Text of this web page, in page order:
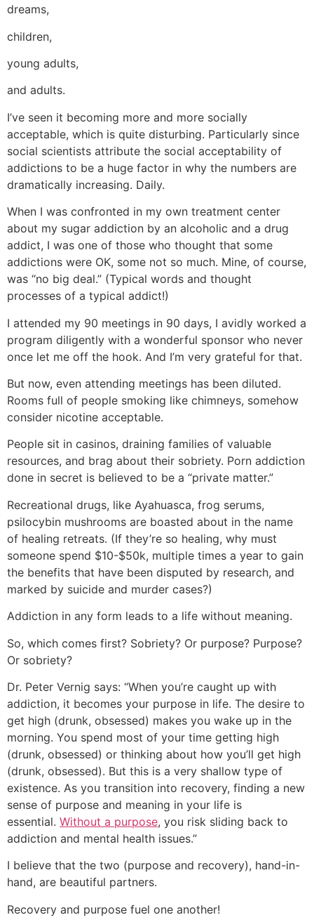
dreams,
children,
young adults,
and adults.
I’ve seen it becoming more and more socially
acceptable, which is quite disturbing. Particularly since
social scientists attribute the social acceptability of
addictions to be a huge factor in why the numbers are
dramatically increasing. Daily.
When I was confronted in my own treatment center
about my sugar addiction by an alcoholic and a drug
addict, I was one of those who thought that some
addictions were OK, some not so much. Mine, of course,
was “no big deal.” (Typical words and thought
processes of a typical addict!)
I attended my 90 meetings in 90 days, I avidly worked a
program diligently with a wonderful sponsor who never
once let me off the hook. And I’m very grateful for that.
But now, even attending meetings has been diluted.
Rooms full of people smoking like chimneys, somehow
consider nicotine acceptable.
People sit in casinos, draining families of valuable
resources, and brag about their sobriety. Porn addiction
done in secret is believed to be a “private matter.”
Recreational drugs, like Ayahuasca, frog serums,
psilocybin mushrooms are boasted about in the name
of healing retreats. (If they’re so healing, why must
someone spend $10-$50k, multiple times a year to gain
the benefits that have been disputed by research, and
marked by suicide and murder cases?)
Addiction in any form leads to a life without meaning.
So, which comes first? Sobriety? Or purpose? Purpose?
Or sobriety?
Dr. Peter Vernig says: “When you’re caught up with
addiction, it becomes your purpose in life. The desire to
get high (drunk, obsessed) makes you wake up in the
morning. You spend most of your time getting high
(drunk, obsessed) or thinking about how you’ll get high
(drunk, obsessed). But this is a very shallow type of
existence. As you transition into recovery, finding a new
sense of purpose and meaning in your life is
essential. Without a purpose, you risk sliding back to
addiction and mental health issues.”
I believe that the two (purpose and recovery), hand-in-
hand, are beautiful partners.
Recovery and purpose fuel one another!